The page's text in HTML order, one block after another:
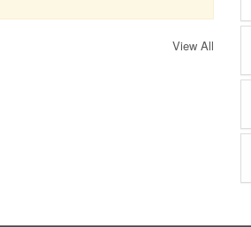
View All